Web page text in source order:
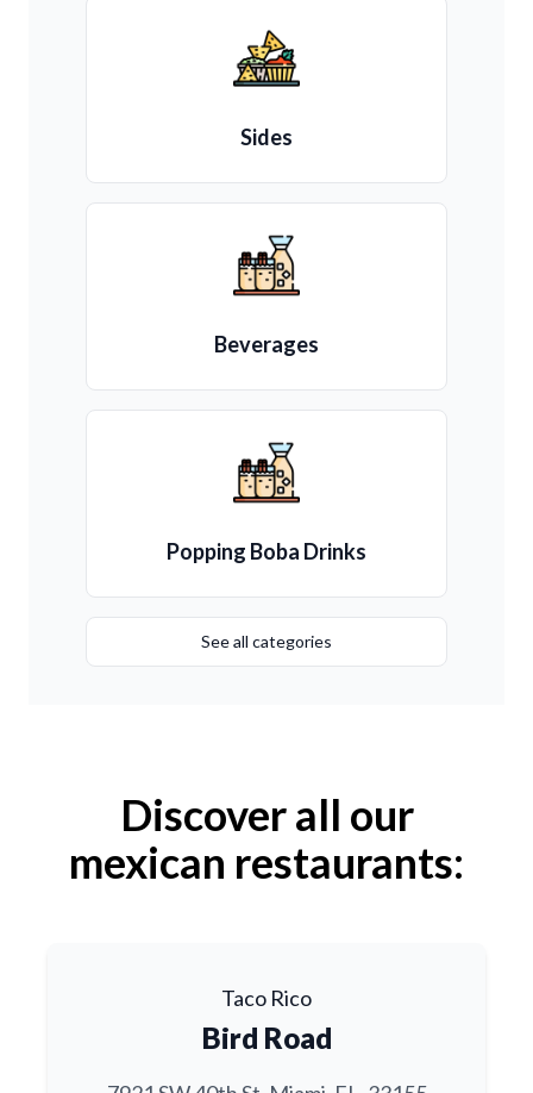
Sides
Beverages
Popping Boba Drinks
See all categories
Discover all our
mexican restaurants:
Taco Rico
Bird Road